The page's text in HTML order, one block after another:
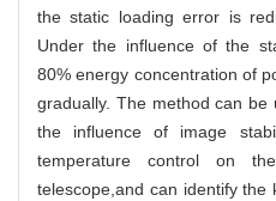
the static loading error is
Under the influence of the
80% energy concentration of
gradually. The method can
the influence of image
temperature control on
telescope,and can identify